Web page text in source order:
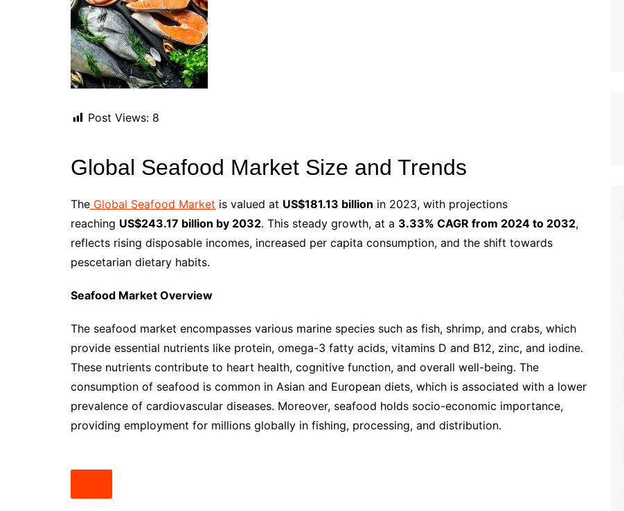
Post Views: 8
Global Seafood Market Size and Trends
The Global Seafood Market is valued at US$181.13 billion in 2023, with projections
reaching US$243.17 billion by 2032. This steady growth, at a 3.33% CAGR from 2024 to 2032,
reflects rising disposable incomes, increased per capita consumption, and the shift towards
pescetarian dietary habits.
Seafood Market Overview
The seafood market encompasses various marine species such as fish, shrimp, and crabs, which
provide essential nutrients like protein, omega-3 fatty acids, vitamins D and B12, zinc, and iodine.
These nutrients contribute to heart health, cognitive function, and overall well-being. The
consumption of seafood is common in Asian and European diets, which is associated with a lower
prevalence of cardiovascular diseases. Moreover, seafood holds socio-economic importance,
providing employment for millions globally in fishing, processing, and distribution.